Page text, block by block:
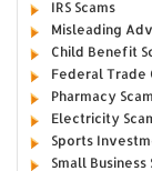
IRS Scams
Misleading
Child Benefit
Federal Trade
Pharmacy
Electricity
Sports
Small Business